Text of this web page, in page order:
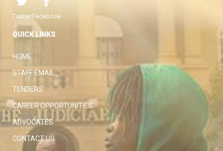
TwitterFacebook
QUICK LINKS
HOME
STAFF EMAIL
TENDERS
CAREER OPPORTUNITIES
ADVOCATES
CONTACT US